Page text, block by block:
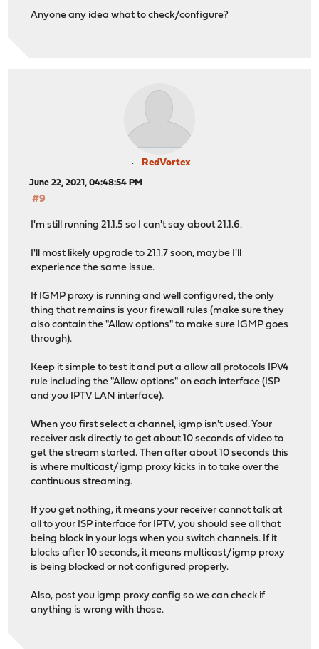
Anyone any idea what to check/configure?
RedVortex
June 22, 2021, 04:48:54 PM
#9
I'm still running 21.1.5 so I can't say about 21.1.6.
I'll most likely upgrade to 21.1.7 soon, maybe I'll
experience the same issue.
If IGMP proxy is running and well configured, the only
thing that remains is your firewall rules (make sure they
also contain the "Allow options" to make sure IGMP goes
through).
Keep it simple to test it and put a allow all protocols IPV4
rule including the "Allow options" on each interface (ISP
and you IPTV LAN interface).
When you first select a channel, igmp isn't used. Your
receiver ask directly to get about 10 seconds of video to
get the stream started. Then after about 10 seconds this
is where multicast/igmp proxy kicks in to take over the
continuous streaming.
If you get nothing, it means your receiver cannot talk at
all to your ISP interface for IPTV, you should see all that
being block in your logs when you switch channels. If it
blocks after 10 seconds, it means multicast/igmp proxy
is being blocked or not configured properly.
Also, post you igmp proxy config so we can check if
anything is wrong with those.